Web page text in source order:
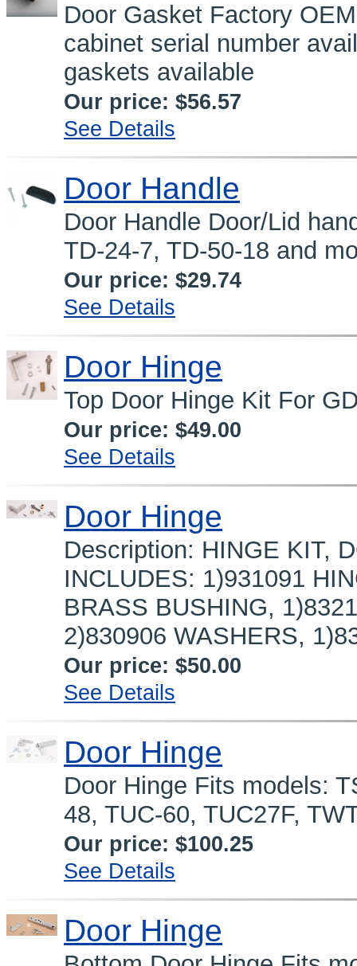
Door Gasket Factory
cabinet serial number
gaskets available
Our price: $56.57
See Details
Door Handle
Door Handle Door/Lid
TD-24-7, TD-50-18 and
Our price: $29.74
See Details
Door Hinge
Top Door Hinge Kit For
Our price: $49.00
See Details
Door Hinge
Description: HINGE KIT,
INCLUDES: 1)931091
BRASS BUSHING,
2)830906 WASHERS,
Our price: $50.00
See Details
Door Hinge
Door Hinge Fits models:
48, TUC-60, TUC27F,
Our price: $100.25
See Details
Door Hinge